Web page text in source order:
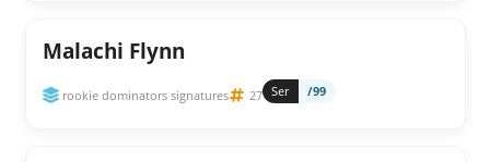
Malachi Flynn
rookie dominators signatures 27 Ser /99